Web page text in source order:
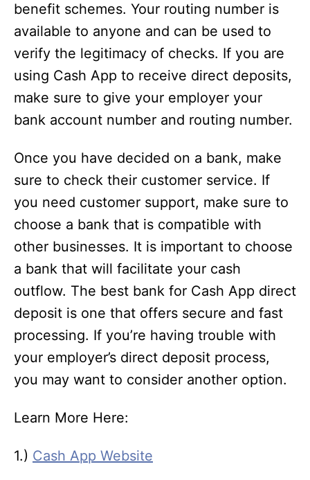
benefit schemes. Your routing number is
available to anyone and can be used to
verify the legitimacy of checks. If you are
using Cash App to receive direct deposits,
make sure to give your employer your
bank account number and routing number.
Once you have decided on a bank, make
sure to check their customer service. If
you need customer support, make sure to
choose a bank that is compatible with
other businesses. It is important to choose
a bank that will facilitate your cash
outflow. The best bank for Cash App direct
deposit is one that offers secure and fast
processing. If you’re having trouble with
your employer’s direct deposit process,
you may want to consider another option.
Learn More Here:
1.) Cash App Website